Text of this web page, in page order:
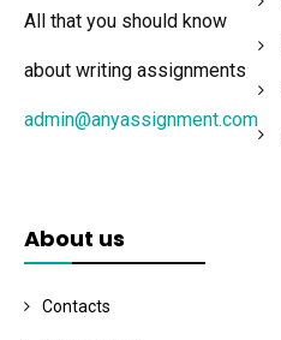
All that you should know
about writing assignments
admin@anyassignment.com
About us
Contacts